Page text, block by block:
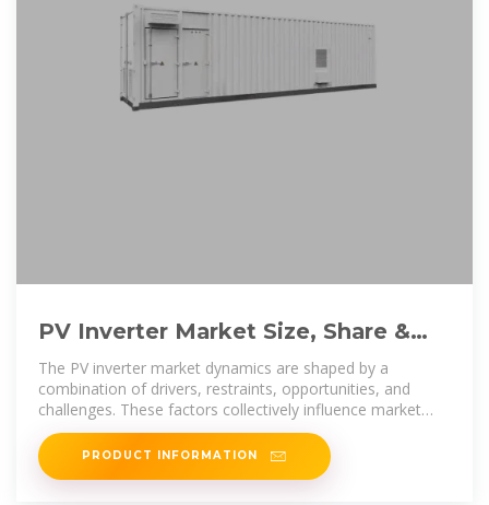
PV Inverter Market Size, Share &
Trends Analysis, 2025-2033
The PV inverter market dynamics are shaped by a
combination of drivers, restraints, opportunities, and
challenges. These factors collectively influence market
growth
PRODUCT INFORMATION